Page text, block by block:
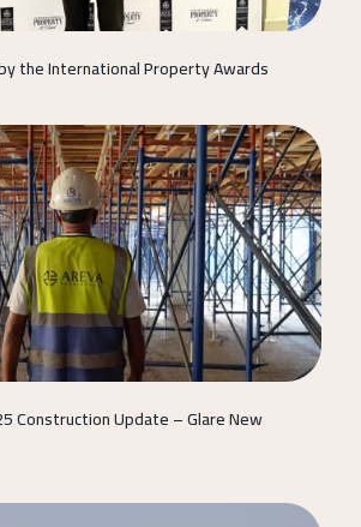
the International Property Awards
Construction Update – Glare New